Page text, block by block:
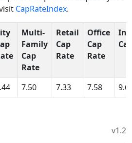
CapRateIndex.
Multi-
Family
Cap
Rate
Retail
Cap
Rate
Office
Cap
Rate
7.50 7.33 7.58
v1.2